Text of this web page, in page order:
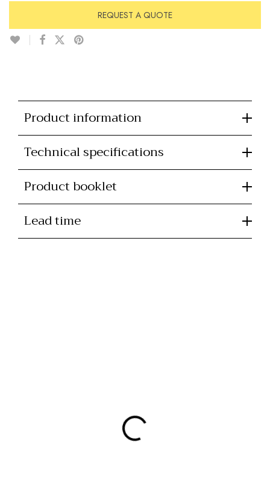
REQUEST A QUOTE
Product information
Technical specifications
Product booklet
Lead time